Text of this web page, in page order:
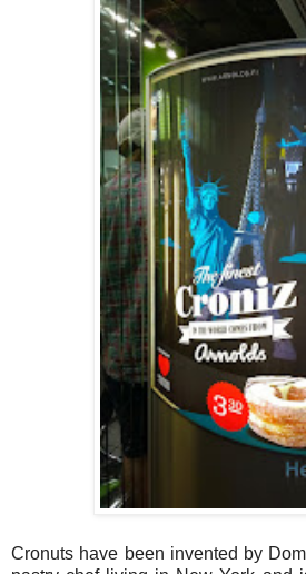
Cronuts have been invented by